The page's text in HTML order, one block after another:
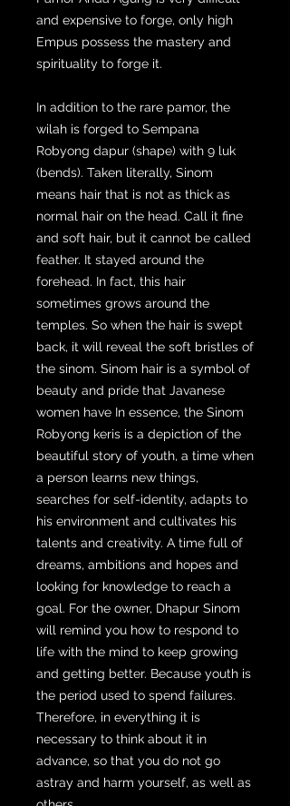
and expensive to forge, only high
Empus possess the mastery and
spirituality to forge it.
In addition to the rare pamor, the
wilah is forged to Sempana
Robyong dapur (shape) with 9 luk
(bends). Taken literally, Sinom
means hair that is not as thick as
normal hair on the head. Call it fine
and soft hair, but it cannot be called
feather. It stayed around the
forehead. In fact, this hair
sometimes grows around the
temples. So when the hair is swept
back, it will reveal the soft bristles of
the sinom. Sinom hair is a symbol of
beauty and pride that Javanese
women have In essence, the Sinom
Robyong keris is a depiction of the
beautiful story of youth, a time when
a person learns new things,
searches for self-identity, adapts to
his environment and cultivates his
talents and creativity. A time full of
dreams, ambitions and hopes and
looking for knowledge to reach a
goal. For the owner, Dhapur Sinom
will remind you how to respond to
life with the mind to keep growing
and getting better. Because youth is
the period used to spend failures.
Therefore, in everything it is
necessary to think about it in
advance, so that you do not go
astray and harm yourself, as well as